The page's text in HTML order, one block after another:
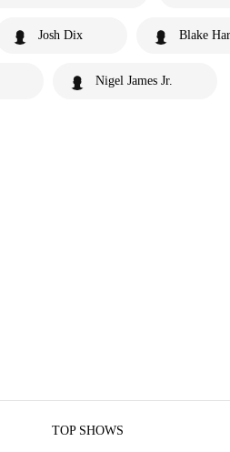
Josh Dix Blake
Nigel James Jr.
TOP SHOWS